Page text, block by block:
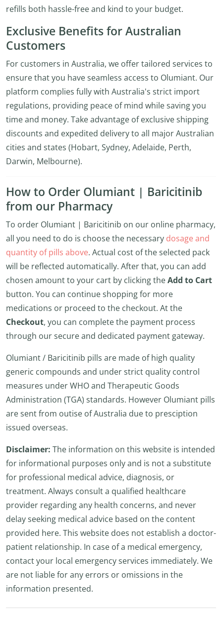
refills both hassle-free and kind to your budget.
Exclusive Benefits for Australian
Customers
For customers in Australia, we offer tailored services to
ensure that you have seamless access to Olumiant. Our
platform complies fully with Australia's strict import
regulations, providing peace of mind while saving you
time and money. Take advantage of exclusive shipping
discounts and expedited delivery to all major Australian
cities and states (Hobart, Sydney, Adelaide, Perth,
Darwin, Melbourne).
How to Order Olumiant | Baricitinib
from our Pharmacy
To order Olumiant | Baricitinib on our online pharmacy,
all you need to do is choose the necessary dosage and
quantity of pills above. Actual cost of the selected pack
will be reflected automatically. After that, you can add
chosen amount to your cart by clicking theAdd to Cart
button. You can continue shopping for more
medications or proceed to the checkout. At the
Checkout, you can complete the payment process
through our secure and dedicated payment gateway.
Olumiant / Baricitinib pills are made of high quality
generic compounds and under strict quality control
measures under WHO and Therapeutic Goods
Administration (TGA) standards. However Olumiant pills
are sent from outise of Australia due to presciption
issued overseas.
Disclaimer: The information on this website is intended
for informational purposes only and is not a substitute
for professional medical advice, diagnosis, or
treatment. Always consult a qualified healthcare
provider regarding any health concerns, and never
delay seeking medical advice based on the content
provided here. This website does not establish a doctor-
patient relationship. In case of a medical emergency,
contact your local emergency services immediately. We
are not liable for any errors or omissions in the
information presented.